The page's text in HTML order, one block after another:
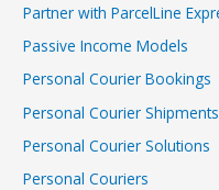
Partner with ParcelLine
Passive Income Models
Personal Courier Bookings
Personal Courier
Personal Courier Solutions
Personal Couriers